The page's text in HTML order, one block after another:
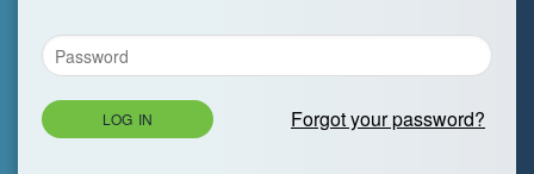
LOG IN Forgot your password?